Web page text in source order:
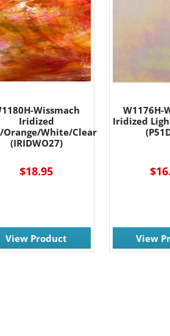
Wissmach
Iridized
Orange/White/Clear
(IRIDWO27)
$18.95
View Product
W1176H-
Iridized
View